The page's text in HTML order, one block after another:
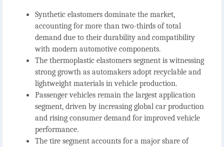
Synthetic elastomers dominate the market,
accounting for more than two-thirds of total
demand due to their durability and compatibility
with modern automotive components.
The thermoplastic elastomers segment is witnessing
strong growth as automakers adopt recyclable and
lightweight materials in vehicle production.
Passenger vehicles remain the largest application
segment, driven by increasing global car production
and rising consumer demand for improved vehicle
performance.
The tire segment accounts for a major share of